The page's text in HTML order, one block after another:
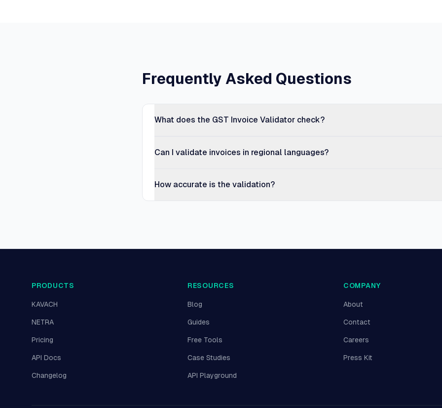
Frequently Asked Questions
What does the GST Invoice Validator check?
Can I validate invoices in regional languages?
How accurate is the validation?
PRODUCTS
KAVACH
NETRA
Pricing
API Docs
Changelog
RESOURCES
Blog
Guides
Free Tools
Case Studies
API Playground
COMPANY
About
Contact
Careers
Press Kit